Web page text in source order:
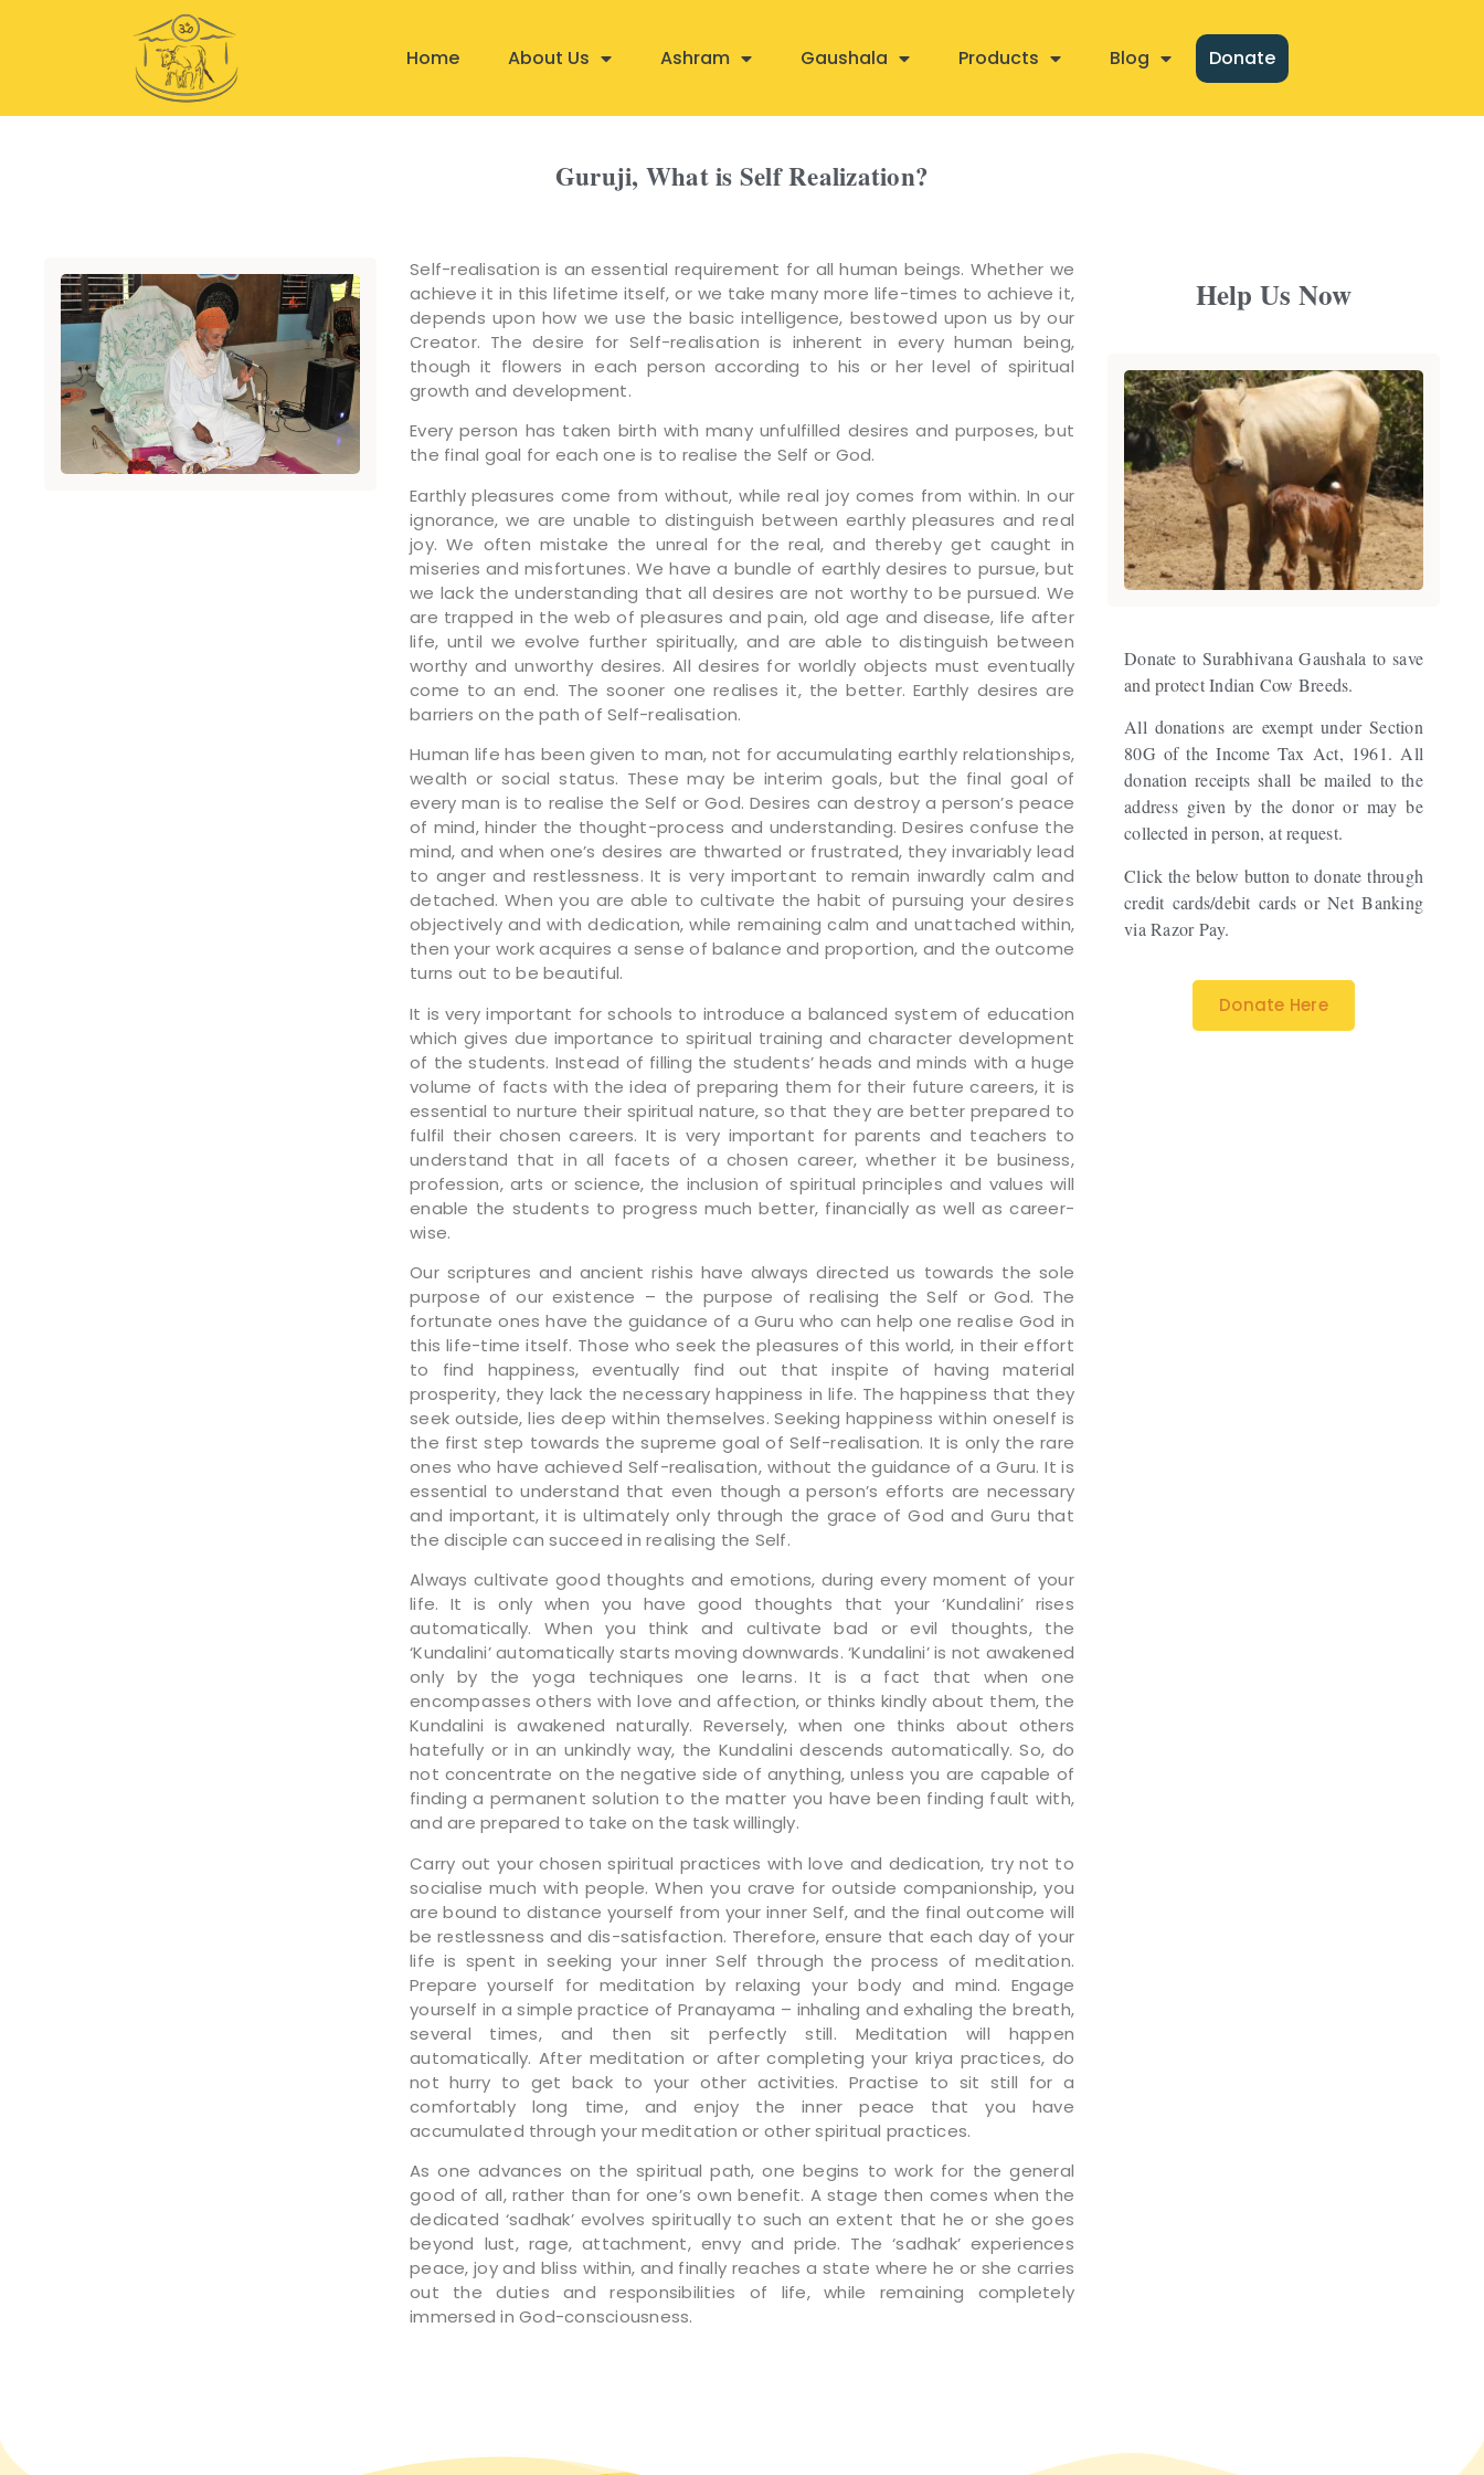
Home About Us Ashram Gaushala Products Blog Donate
Guruji, What is Self Realization?
Self-realisation is an essential requirement for all human beings. Whether we
achieve it in this lifetime itself, or we take many more life-times to achieve it,
depends upon how we use the basic intelligence, bestowed upon us by our
Creator. The desire for Self-realisation is inherent in every human being,
though it flowers in each person according to his or her level of spiritual
growth and development.
Every person has taken birth with many unfulfilled desires and purposes, but
the final goal for each one is to realise the Self or God.
Earthly pleasures come from without, while real joy comes from within. In our
ignorance, we are unable to distinguish between earthly pleasures and real
joy. We often mistake the unreal for the real, and thereby get caught in
miseries and misfortunes. We have a bundle of earthly desires to pursue, but
we lack the understanding that all desires are not worthy to be pursued. We
are trapped in the web of pleasures and pain, old age and disease, life after
life, until we evolve further spiritually, and are able to distinguish between
worthy and unworthy desires. All desires for worldly objects must eventually
come to an end. The sooner one realises it, the better. Earthly desires are
barriers on the path of Self-realisation.
Human life has been given to man, not for accumulating earthly relationships,
wealth or social status. These may be interim goals, but the final goal of
every man is to realise the Self or God. Desires can destroy a person’s peace
of mind, hinder the thought-process and understanding. Desires confuse the
mind, and when one’s desires are thwarted or frustrated, they invariably lead
to anger and restlessness. It is very important to remain inwardly calm and
detached. When you are able to cultivate the habit of pursuing your desires
objectively and with dedication, while remaining calm and unattached within,
then your work acquires a sense of balance and proportion, and the outcome
turns out to be beautiful.
It is very important for schools to introduce a balanced system of education
which gives due importance to spiritual training and character development
of the students. Instead of filling the students’ heads and minds with a huge
volume of facts with the idea of preparing them for their future careers, it is
essential to nurture their spiritual nature, so that they are better prepared to
fulfil their chosen careers. It is very important for parents and teachers to
understand that in all facets of a chosen career, whether it be business,
profession, arts or science, the inclusion of spiritual principles and values will
enable the students to progress much better, financially as well as career-
wise.
Our scriptures and ancient rishis have always directed us towards the sole
purpose of our existence – the purpose of realising the Self or God. The
fortunate ones have the guidance of a Guru who can help one realise God in
this life-time itself. Those who seek the pleasures of this world, in their effort
to find happiness, eventually find out that inspite of having material
prosperity, they lack the necessary happiness in life. The happiness that they
seek outside, lies deep within themselves. Seeking happiness within oneself is
the first step towards the supreme goal of Self-realisation. It is only the rare
ones who have achieved Self-realisation, without the guidance of a Guru. It is
essential to understand that even though a person’s efforts are necessary
and important, it is ultimately only through the grace of God and Guru that
the disciple can succeed in realising the Self.
Always cultivate good thoughts and emotions, during every moment of your
life. It is only when you have good thoughts that your ‘Kundalini’ rises
automatically. When you think and cultivate bad or evil thoughts, the
‘Kundalini’ automatically starts moving downwards. ‘Kundalini’ is not awakened
only by the yoga techniques one learns. It is a fact that when one
encompasses others with love and affection, or thinks kindly about them, the
Kundalini is awakened naturally. Reversely, when one thinks about others
hatefully or in an unkindly way, the Kundalini descends automatically. So, do
not concentrate on the negative side of anything, unless you are capable of
finding a permanent solution to the matter you have been finding fault with,
and are prepared to take on the task willingly.
Carry out your chosen spiritual practices with love and dedication, try not to
socialise much with people. When you crave for outside companionship, you
are bound to distance yourself from your inner Self, and the final outcome will
be restlessness and dis-satisfaction. Therefore, ensure that each day of your
life is spent in seeking your inner Self through the process of meditation.
Prepare yourself for meditation by relaxing your body and mind. Engage
yourself in a simple practice of Pranayama – inhaling and exhaling the breath,
several times, and then sit perfectly still. Meditation will happen
automatically. After meditation or after completing your kriya practices, do
not hurry to get back to your other activities. Practise to sit still for a
comfortably long time, and enjoy the inner peace that you have
accumulated through your meditation or other spiritual practices.
As one advances on the spiritual path, one begins to work for the general
good of all, rather than for one’s own benefit. A stage then comes when the
dedicated ‘sadhak’ evolves spiritually to such an extent that he or she goes
beyond lust, rage, attachment, envy and pride. The ‘sadhak’ experiences
peace, joy and bliss within, and finally reaches a state where he or she carries
out the duties and responsibilities of life, while remaining completely
immersed in God-consciousness.
Help Us Now
Donate to Surabhivana Gaushala to save
and protect Indian Cow Breeds.
All donations are exempt under Section
80G of the Income Tax Act, 1961. All
donation receipts shall be mailed to the
address given by the donor or may be
collected in person, at request.
Click the below button to donate through
credit cards/debit cards or Net Banking
via Razor Pay.
Donate Here